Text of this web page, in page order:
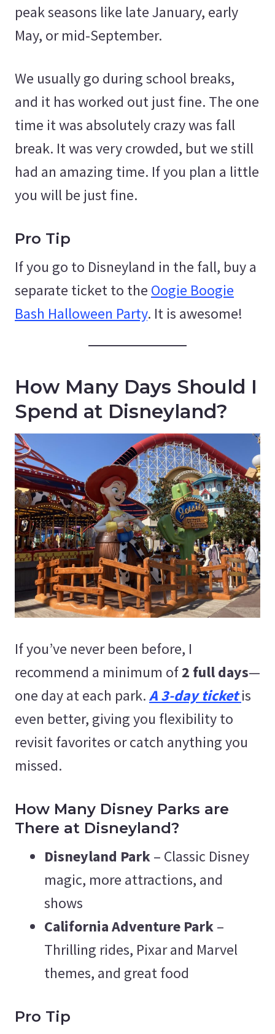
peak seasons like late January, early
May, or mid-September.
We usually go during school breaks,
and it has worked out just fine. The one
time it was absolutely crazy was fall
break. It was very crowded, but we still
had an amazing time. If you plan a little
you will be just fine.
Pro Tip
If you go to Disneyland in the fall, buy a
separate ticket to the Oogie Boogie
Bash Halloween Party. It is awesome!
How Many Days Should I
Spend at Disneyland?
If you’ve never been before, I
recommend a minimum of2 full days—
one day at each park.A 3-day ticketis
even better, giving you flexibility to
revisit favorites or catch anything you
missed.
How Many Disney Parks are
There at Disneyland?
Disneyland Park– Classic Disney
magic, more attractions, and
shows
California Adventure Park–
Thrilling rides, Pixar and Marvel
themes, and great food
Pro Tip